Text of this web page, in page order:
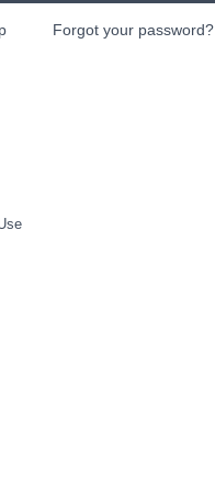
Forgot your password?